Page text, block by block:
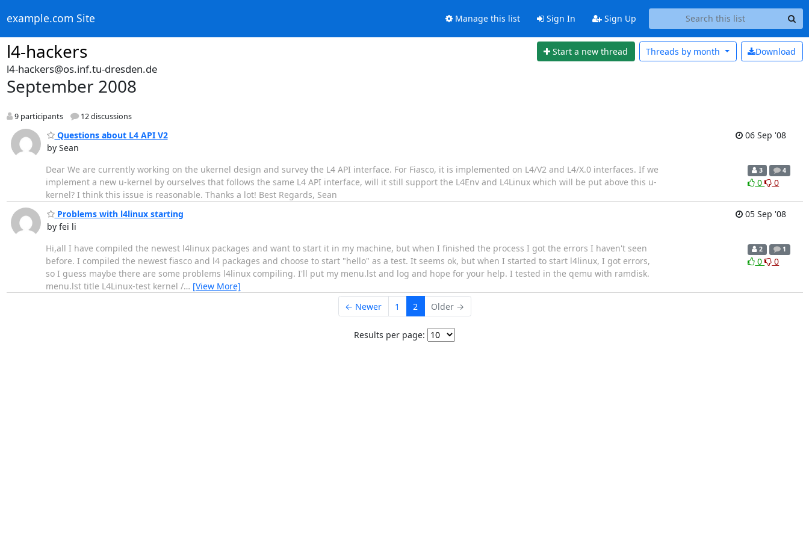
example.com Site Manage this list Sign In Sign Up
l4-hackers Start a new thread Download
Threads by month
l4-hackers@os.inf.tu-dresden.de
September 2008
9 participants 12 discussions
Questions about L4 API V2
by Sean
06 Sep '08
Dear We are currently working on the ukernel design and survey the L4 API interface. For Fiasco, it is implemented on L4/V2 and L4/X.0 interfaces. If we
implement a new u-kernel by ourselves that follows the same L4 API interface, will it still support the L4Env and L4Linux which will be put above this u-
kernel? I think this issue is reasonable. Thanks a lot! Best Regards, Sean
3 4
0 0
Problems with l4linux starting
by fei li
05 Sep '08
Hi,all I have compiled the newest l4linux packages and want to start it in my machine, but when I finished the process I got the errors I haven't seen
before. I compiled the newest fiasco and l4 packages and choose to start "hello" as a test. It seems ok, but when I started to start l4linux, I got errors,
so I guess maybe there are some problems l4linux compiling. I'll put my menu.lst and log and hope for your help. I tested in the qemu with ramdisk.
menu.lst title L4Linux-test kernel /… [View More]
2 1
0 0
← Newer 1 2 Older →
Results per page: